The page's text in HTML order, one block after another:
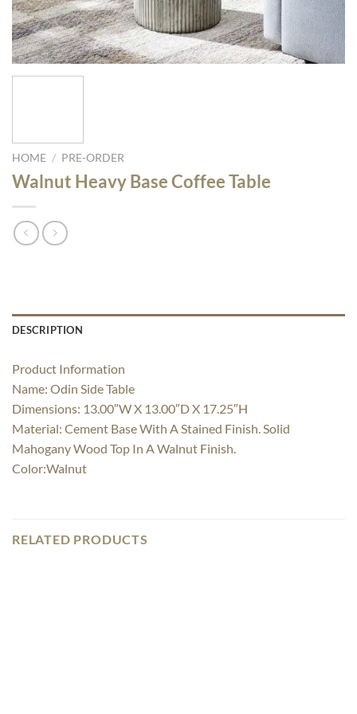
HOME / PRE-ORDER
Walnut Heavy Base Coffee Table
DESCRIPTION
Product Information
Name: Odin Side Table
Dimensions: 13.00″W X 13.00″D X 17.25″H
Material: Cement Base With A Stained Finish. Solid
Mahogany Wood Top In A Walnut Finish.
Color:Walnut
RELATED PRODUCTS